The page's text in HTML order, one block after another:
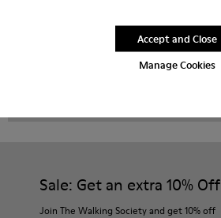
Manage Cookies
Accept and Close
Sale: Get an extra 10% Off
Join The Walking Society and get 10% off